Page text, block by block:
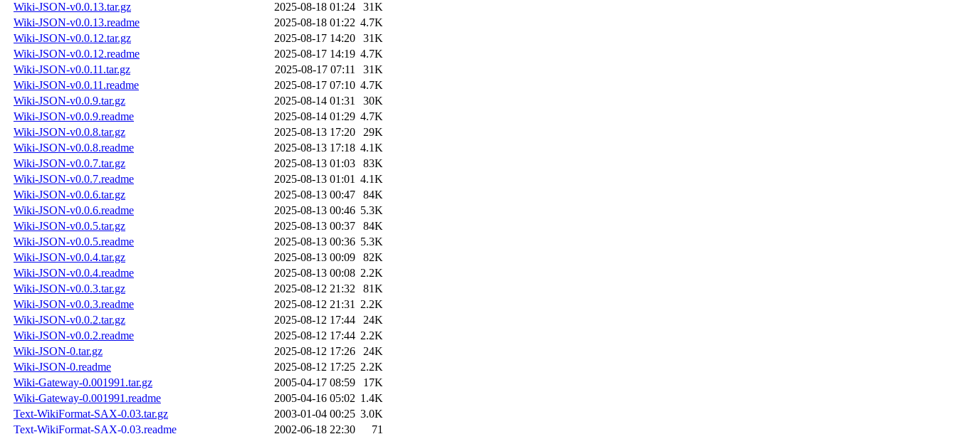
Wiki-JSON-v0.0.13.tar.gz
2025-08-18 01:24
31K
Wiki-JSON-v0.0.13.readme
2025-08-18 01:22 4.7K
Wiki-JSON-v0.0.12.tar.gz
2025-08-17 14:20
31K
Wiki-JSON-v0.0.12.readme
2025-08-17 14:19 4.7K
Wiki-JSON-v0.0.11.tar.gz
2025-08-17 07:11
31K
Wiki-JSON-v0.0.11.readme
2025-08-17 07:10 4.7K
Wiki-JSON-v0.0.9.tar.gz
2025-08-14 01:31
30K
Wiki-JSON-v0.0.9.readme
2025-08-14 01:29 4.7K
Wiki-JSON-v0.0.8.tar.gz
2025-08-13 17:20
29K
Wiki-JSON-v0.0.8.readme
2025-08-13 17:18 4.1K
Wiki-JSON-v0.0.7.tar.gz
2025-08-13 01:03
83K
Wiki-JSON-v0.0.7.readme
2025-08-13 01:01 4.1K
Wiki-JSON-v0.0.6.tar.gz
2025-08-13 00:47
84K
Wiki-JSON-v0.0.6.readme
2025-08-13 00:46 5.3K
Wiki-JSON-v0.0.5.tar.gz
2025-08-13 00:37
84K
Wiki-JSON-v0.0.5.readme
2025-08-13 00:36 5.3K
Wiki-JSON-v0.0.4.tar.gz
2025-08-13 00:09
82K
Wiki-JSON-v0.0.4.readme
2025-08-13 00:08 2.2K
Wiki-JSON-v0.0.3.tar.gz
2025-08-12 21:32
81K
Wiki-JSON-v0.0.3.readme
2025-08-12 21:31 2.2K
Wiki-JSON-v0.0.2.tar.gz
2025-08-12 17:44
24K
Wiki-JSON-v0.0.2.readme
2025-08-12 17:44 2.2K
Wiki-JSON-0.tar.gz
2025-08-12 17:26
24K
Wiki-JSON-0.readme
2025-08-12 17:25 2.2K
Wiki-Gateway-0.001991.tar.gz
2005-04-17 08:59
17K
Wiki-Gateway-0.001991.readme
2005-04-16 05:02 1.4K
Text-WikiFormat-SAX-0.03.tar.gz
2003-01-04 00:25 3.0K
Text-WikiFormat-SAX-0.03.readme
2002-06-18 22:30 71